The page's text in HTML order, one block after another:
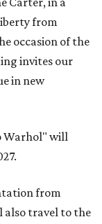
from
occasion of the
invites our
in new
Warhol" will
from
also travel to the